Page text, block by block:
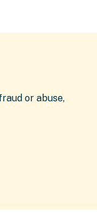
or abuse,